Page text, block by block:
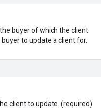
buyer of which the client
to update a client for.
client to update. (required)